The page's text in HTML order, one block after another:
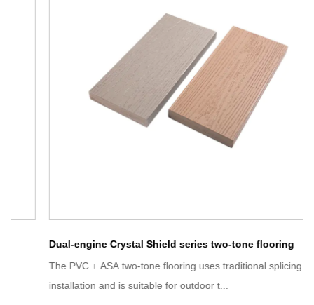
Dual-engine Crystal Shield series two-tone flooring
The PVC + ASA two-tone flooring uses traditional splicing
installation and is suitable for outdoor t...